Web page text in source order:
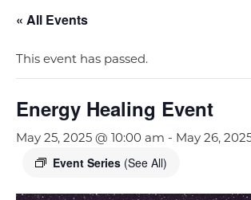
« All Events
This event has passed.
Energy Healing Event
May 25, 2025 @ 10:00 am - May 26,
Event Series (See All)